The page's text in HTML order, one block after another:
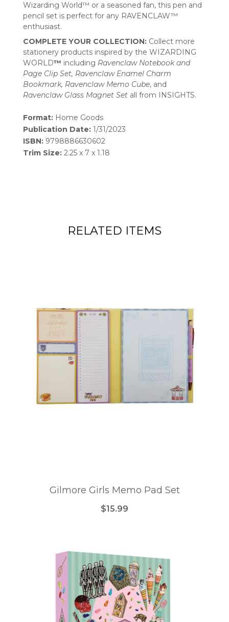
Wizarding World™ or a seasoned fan, this pen and
pencil set is perfect for any RAVENCLAW™
enthusiast.
COMPLETE YOUR COLLECTION: Collect more
stationery products inspired by the WIZARDING
WORLD™ including Ravenclaw Notebook and
Page Clip Set, Ravenclaw Enamel Charm
Bookmark, Ravenclaw Memo Cube, and
Ravenclaw Glass Magnet Set all from INSIGHTS.
Format: Home Goods
Publication Date: 1/31/2023
ISBN: 9798886630602
Trim Size: 2.25 x 7 x 1.18
RELATED ITEMS
Gilmore Girls Memo Pad Set
$15.99